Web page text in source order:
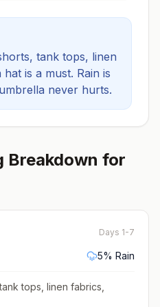
tank tops, linen
is a must. Rain is
never hurts.
Breakdown for
Days 1-7
5% Rain
tops, linen fabrics,